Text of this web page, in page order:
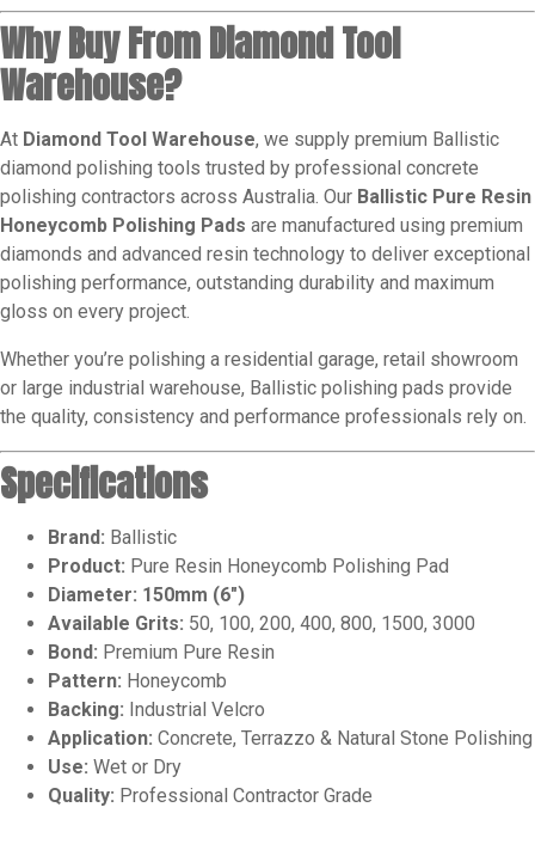
Why Buy From Diamond Tool
Warehouse?
At Diamond Tool Warehouse, we supply premium Ballistic
diamond polishing tools trusted by professional concrete
polishing contractors across Australia. Our Ballistic Pure Resin
Honeycomb Polishing Pads are manufactured using premium
diamonds and advanced resin technology to deliver exceptional
polishing performance, outstanding durability and maximum
gloss on every project.
Whether you’re polishing a residential garage, retail showroom
or large industrial warehouse, Ballistic polishing pads provide
the quality, consistency and performance professionals rely on.
Specifications
Brand: Ballistic
Product: Pure Resin Honeycomb Polishing Pad
Diameter: 150mm (6″)
Available Grits: 50, 100, 200, 400, 800, 1500, 3000
Bond: Premium Pure Resin
Pattern: Honeycomb
Backing: Industrial Velcro
Application: Concrete, Terrazzo & Natural Stone Polishing
Use: Wet or Dry
Quality: Professional Contractor Grade